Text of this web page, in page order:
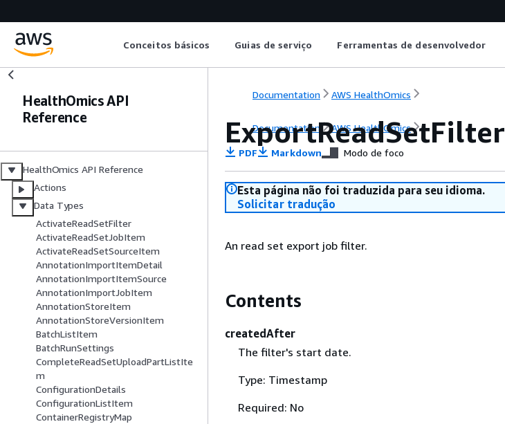
Conceitos básicos Guias de serviço Ferramentas de desenvolvedor
HealthOmics API
Reference
HealthOmics API Reference
Actions
Data Types
ActivateReadSetFilter
ActivateReadSetJobItem
ActivateReadSetSourceItem
AnnotationImportItemDetail
AnnotationImportItemSource
AnnotationImportJobItem
AnnotationStoreItem
AnnotationStoreVersionItem
BatchListItem
BatchRunSettings
CompleteReadSetUploadPartListIte
m
ConfigurationDetails
ConfigurationListItem
ContainerRegistryMap
Documentation AWS HealthOmics
Documentation AWS HealthOmics
ExportReadSetFilter
PDF Markdown Modo de foco
Esta página não foi traduzida para seu idioma.
Solicitar tradução
An read set export job filter.
Contents
createdAfter
The filter's start date.
Type: Timestamp
Required: No